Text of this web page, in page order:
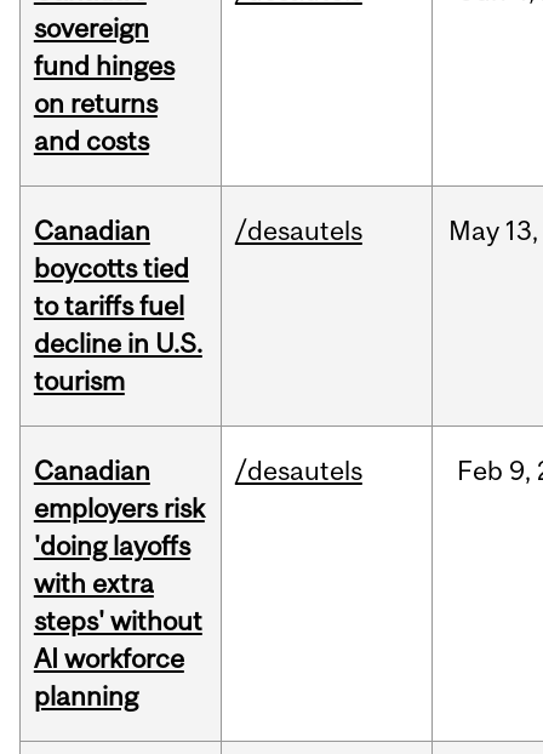
sovereign
fund hinges
on returns
and costs
Canadian
boycotts tied
to tariffs fuel
decline in U.S.
tourism
/desautels May 13,
Canadian
employers risk
'doing layoffs
with extra
steps' without
AI workforce
planning
/desautels Feb 9,